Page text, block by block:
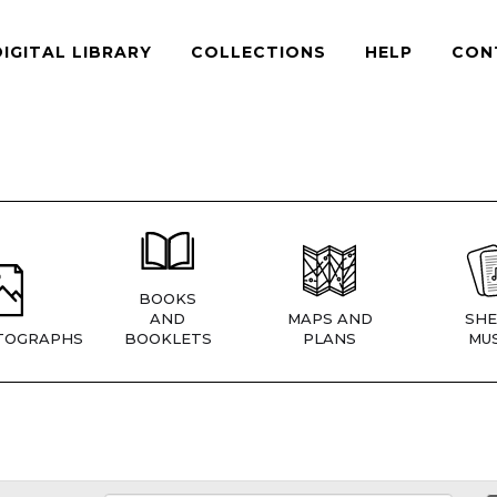
LIBRARY COLLECTIONS HELP
BOOKS
AND
BOOKLETS
MAPS AND
PLANS